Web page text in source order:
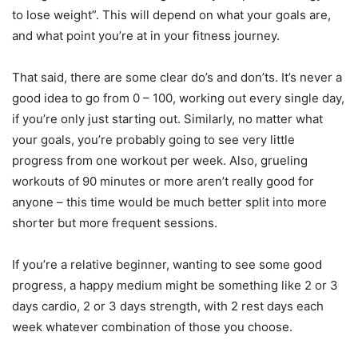
to lose weight”. This will depend on what your goals are,
and what point you’re at in your fitness journey.
That said, there are some clear do’s and don’ts. It’s never a
good idea to go from 0 – 100, working out every single day,
if you’re only just starting out. Similarly, no matter what
your goals, you’re probably going to see very little
progress from one workout per week. Also, grueling
workouts of 90 minutes or more aren’t really good for
anyone – this time would be much better split into more
shorter but more frequent sessions.
If you’re a relative beginner, wanting to see some good
progress, a happy medium might be something like 2 or 3
days cardio, 2 or 3 days strength, with 2 rest days each
week whatever combination of those you choose.